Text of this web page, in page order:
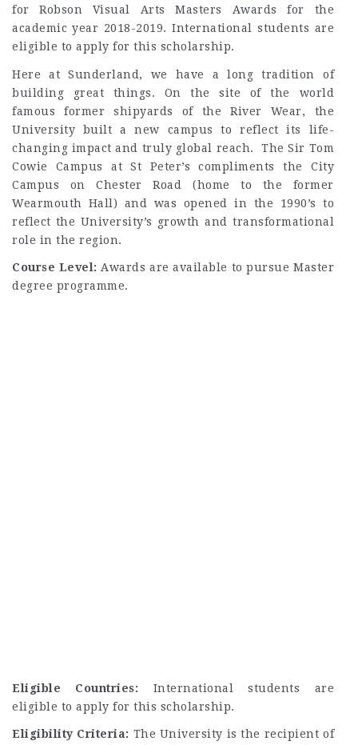
for Robson Visual Arts Masters Awards for the
academic year 2018-2019. International students are
eligible to apply for this scholarship.
Here at Sunderland, we have a long tradition of
building great things. On the site of the world
famous former shipyards of the River Wear, the
University built a new campus to reflect its life-
changing impact and truly global reach. The Sir Tom
Cowie Campus at St Peter’s compliments the City
Campus on Chester Road (home to the former
Wearmouth Hall) and was opened in the 1990’s to
reflect the University’s growth and transformational
role in the region.
Course Level: Awards are available to pursue Master
degree programme.
Eligible Countries: International students are
eligible to apply for this scholarship.
Eligibility Criteria: The University is the recipient of